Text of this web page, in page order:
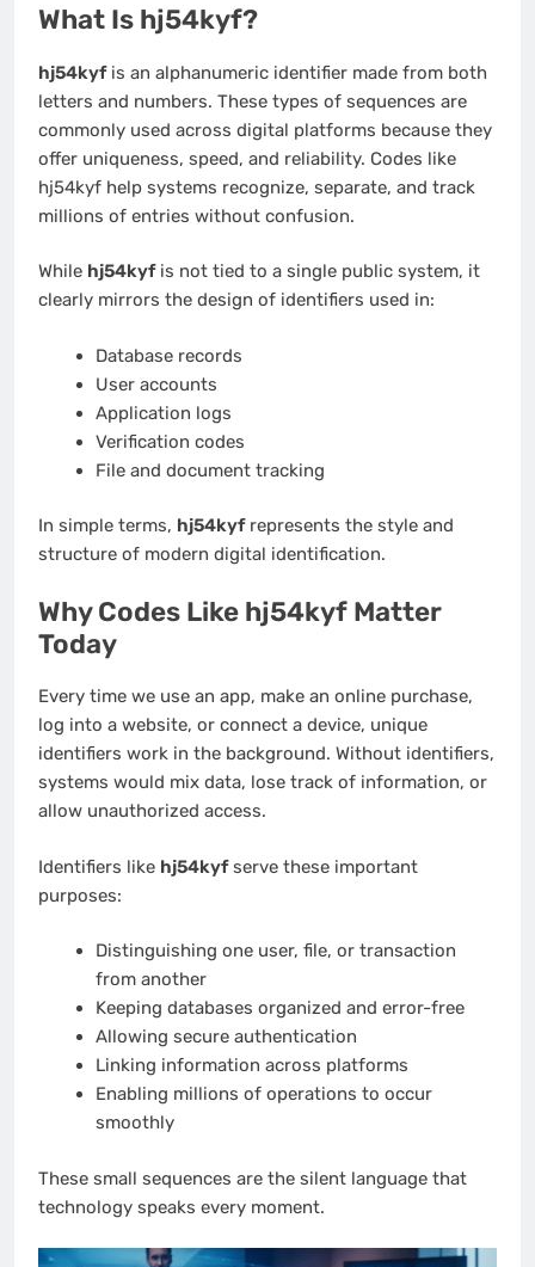
What Is hj54kyf?
hj54kyfis an alphanumeric identifier made from both
letters and numbers. These types of sequences are
commonly used across digital platforms because they
offer uniqueness, speed, and reliability. Codes like
hj54kyf help systems recognize, separate, and track
millions of entries without confusion.
While hj54kyfis not tied to a single public system, it
clearly mirrors the design of identifiers used in:
Database records
User accounts
Application logs
Verification codes
File and document tracking
In simple terms, hj54kyfrepresents the style and
structure of modern digital identification.
Why Codes Like hj54kyf Matter
Today
Every time we use an app, make an online purchase,
log into a website, or connect a device, unique
identifiers work in the background. Without identifiers,
systems would mix data, lose track of information, or
allow unauthorized access.
Identifiers like hj54kyfserve these important
purposes:
Distinguishing one user, file, or transaction
from another
Keeping databases organized and error-free
Allowing secure authentication
Linking information across platforms
Enabling millions of operations to occur
smoothly
These small sequences are the silent language that
technology speaks every moment.